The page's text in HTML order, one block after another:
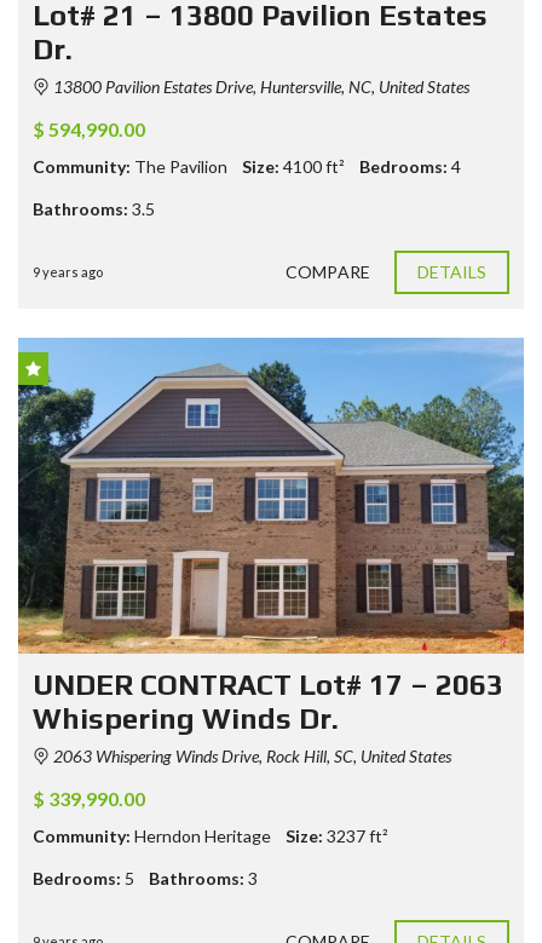
Lot# 21 – 13800 Pavilion Estates
Dr.
13800 Pavilion Estates Drive, Huntersville, NC, United States
$ 594,990.00
Community: The Pavilion Size: 4100ft² Bedrooms: 4
Bathrooms: 3.5
9 years ago COMPARE DETAILS
UNDER CONTRACT Lot# 17 – 2063
Whispering Winds Dr.
2063 Whispering Winds Drive, Rock Hill, SC, United States
$ 339,990.00
Community: Herndon Heritage Size: 3237ft²
Bedrooms: 5 Bathrooms: 3